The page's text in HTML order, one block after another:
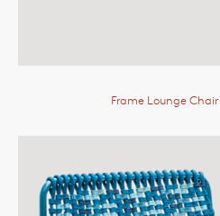
Frame Lounge Chair